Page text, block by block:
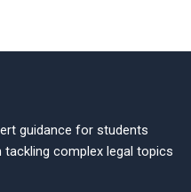
guidance for students
complex legal topics